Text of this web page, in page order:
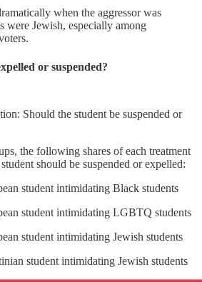
when the aggressor was
were Jewish, especially among
or suspended?
Should the student be suspended or
the following shares of each treatment
should be suspended or expelled:
student intimidating Black students
student intimidating LGBTQ students
student intimidating Jewish students
student intimidating Jewish students